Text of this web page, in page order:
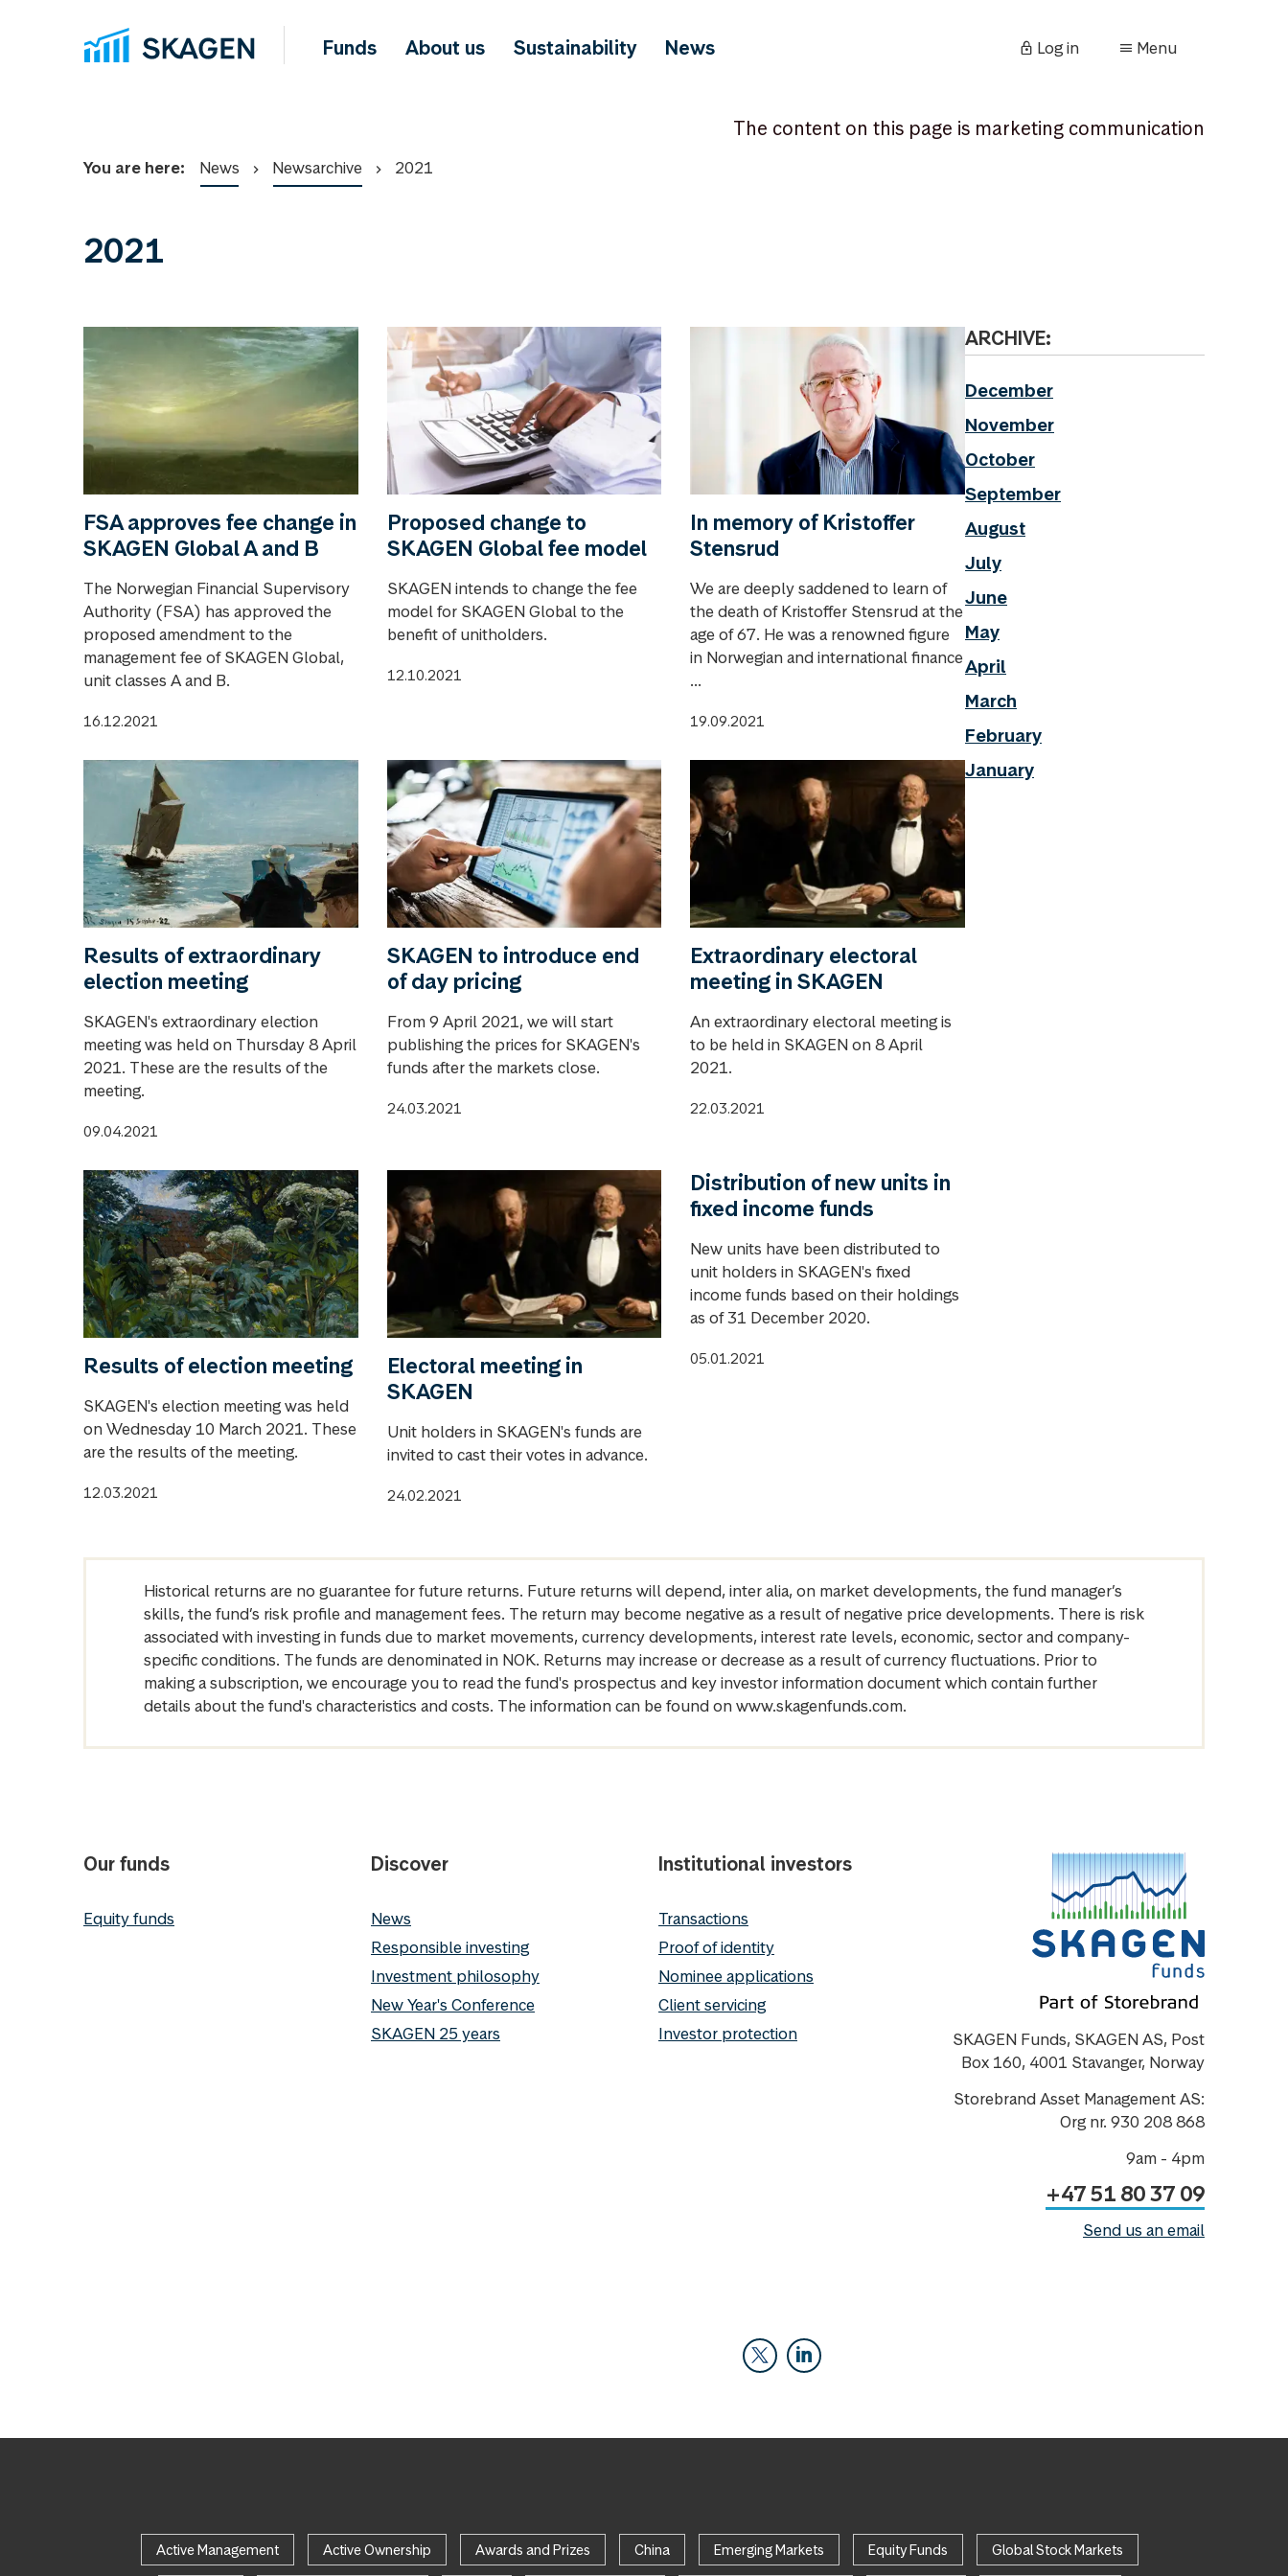
Funds About us Sustainability News Log in Menu
The content on this page is marketing communication
You are here: News Newsarchive 2021
2021
FSA approves fee change in
SKAGEN Global A and B
The Norwegian Financial Supervisory
Authority (FSA) has approved the
proposed amendment to the
management fee of SKAGEN Global,
unit classes A and B.
16.12.2021
Proposed change to
SKAGEN Global fee model
SKAGEN intends to change the fee
model for SKAGEN Global to the
benefit of unitholders.
12.10.2021
In memory of Kristoffer
Stensrud
We are deeply saddened to learn of
the death of Kristoffer Stensrud at the
age of 67. He was a renowned figure
in Norwegian and international finance
...
19.09.2021
Results of extraordinary
election meeting
SKAGEN's extraordinary election
meeting was held on Thursday 8 April
2021. These are the results of the
meeting.
09.04.2021
SKAGEN to introduce end
of day pricing
From 9 April 2021, we will start
publishing the prices for SKAGEN's
funds after the markets close.
24.03.2021
Extraordinary electoral
meeting in SKAGEN
An extraordinary electoral meeting is
to be held in SKAGEN on 8 April
2021.
22.03.2021
Results of election meeting
SKAGEN's election meeting was held
on Wednesday 10 March 2021. These
are the results of the meeting.
12.03.2021
Electoral meeting in
SKAGEN
Unit holders in SKAGEN's funds are
invited to cast their votes in advance.
24.02.2021
Distribution of new units in
fixed income funds
New units have been distributed to
unit holders in SKAGEN's fixed
income funds based on their holdings
as of 31 December 2020.
05.01.2021
ARCHIVE:
December
November
October
September
August
July
June
May
April
March
February
January
Historical returns are no guarantee for future returns. Future returns will depend, inter alia, on market developments, the fund manager’s
skills, the fund’s risk profile and management fees. The return may become negative as a result of negative price developments. There is risk
associated with investing in funds due to market movements, currency developments, interest rate levels, economic, sector and company-
specific conditions. The funds are denominated in NOK. Returns may increase or decrease as a result of currency fluctuations. Prior to
making a subscription, we encourage you to read the fund's prospectus and key investor information document which contain further
details about the fund's characteristics and costs. The information can be found on www.skagenfunds.com.
Our funds
Equity funds
Discover
News
Responsible investing
Investment philosophy
New Year's Conference
SKAGEN 25 years
Institutional investors
Transactions
Proof of identity
Nominee applications
Client servicing
Investor protection
SKAGEN Funds, SKAGEN AS, Post
Box 160, 4001 Stavanger, Norway
Storebrand Asset Management AS:
Org nr. 930 208 868
9am - 4pm
+47 51 80 37 09
Send us an email
Active Management Active Ownership Awards and Prizes China Emerging Markets Equity Funds Global Stock Markets